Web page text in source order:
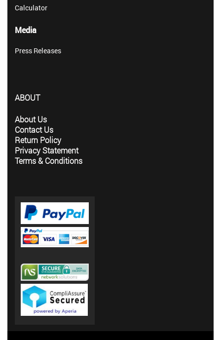
Calculator
Media
Press Releases
ABOUT
About Us
Contact Us
Return Policy
Privacy Statement
Terms & Conditions